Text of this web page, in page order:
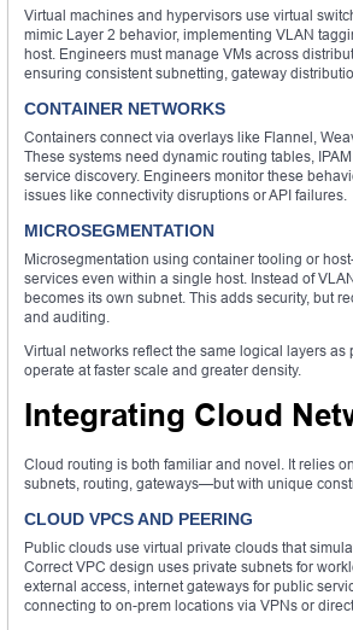
Virtual machines and hypervisors use virtual
mimic Layer 2 behavior, implementing VLAN
host. Engineers must manage VMs across
ensuring consistent subnetting, gateway
CONTAINER NETWORKS
Containers connect via overlays like Flannel,
These systems need dynamic routing tables,
service discovery. Engineers monitor these
issues like connectivity disruptions or API failures.
MICROSEGMENTATION
Microsegmentation using container tooling or
services even within a single host. Instead of
becomes its own subnet. This adds security, but
and auditing.
Virtual networks reflect the same logical layers
operate at faster scale and greater density.
Integrating Cloud
Cloud routing is both familiar and novel. It relies
subnets, routing, gateways—but with unique
CLOUD VPCS AND PEERING
Public clouds use virtual private clouds that
Correct VPC design uses private subnets for
external access, internet gateways for public
connecting to on-prem locations via VPNs or